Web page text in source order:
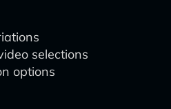
selections
options